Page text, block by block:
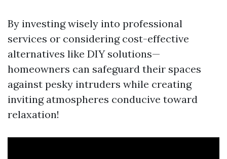
By investing wisely into professional
services or considering cost-effective
alternatives like DIY solutions—
homeowners can safeguard their spaces
against pesky intruders while creating
inviting atmospheres conducive toward
relaxation!